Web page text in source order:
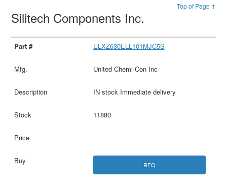
Top of Page ↑
Silitech Components Inc.
ELXZ630ELL101MJC5S
United Chemi-Con Inc
IN stock Immediate delivery
11880
RFQ